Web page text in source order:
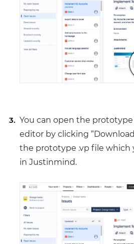
You can open the
editor by clicking
the prototype .vp file which
in Justinmind.